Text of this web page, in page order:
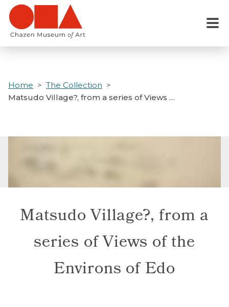
Skip
main
Menu
Home
The Collection
Matsudo Village?, from a series of Views …
Matsudo Village?, from a
series of Views of the
Environs of Edo